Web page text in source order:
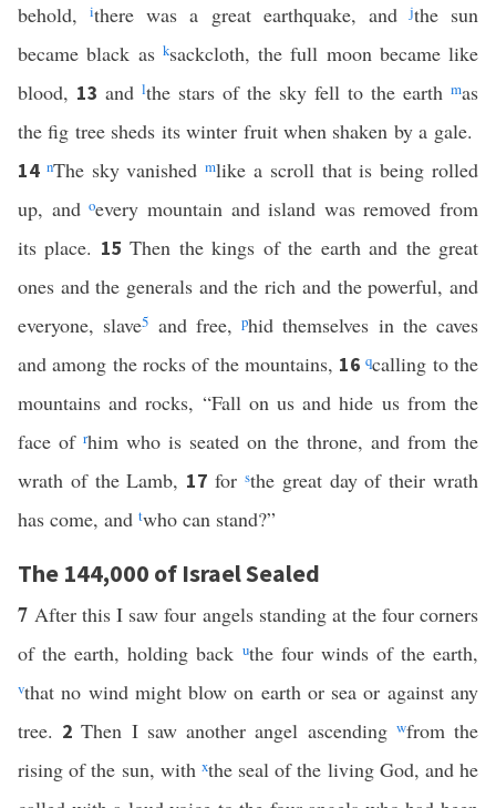
behold,ithere was a great earthquake, andjthe sun
became black as ksackcloth, the full moon became like
blood, 13 and lthe stars of the sky fell to the earth mas
the fig tree sheds its winter fruit when shaken by a gale.
14 nThe sky vanishedmlike a scroll that is being rolled
up, andoevery mountain and island was removed from
its place. 15Then the kings of the earth and the great
ones and the generals and the rich and the powerful, and
everyone, slave5 and free, phid themselves in the caves
and among the rocks of the mountains, 16qcalling to the
mountains and rocks, “Fall on us and hide us from the
face of rhim who is seated on the throne, and from the
wrath of the Lamb, 17for sthe great day of their wrath
has come, and twho can stand?”
The 144,000 of Israel Sealed
7After this I saw four angels standing at the four corners
of the earth, holding back uthe four winds of the earth,
vthat no wind might blow on earth or sea or against any
tree. 2Then I saw another angel ascending wfrom the
rising of the sun, with xthe seal of the living God, and he